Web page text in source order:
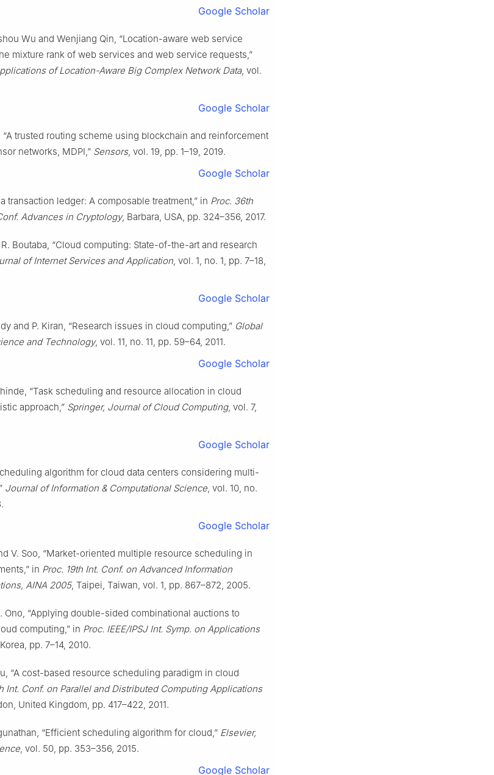
Google Scholar
Wu and Wenjiang Qin, “Location-aware web service
mixture rank of web services and web service requests,”
of Location-Aware Big Complex Network Data, vol.
Google Scholar
“A trusted routing scheme using blockchain and reinforcement
networks, MDPI,” Sensors, vol. 19, pp. 1–19, 2019.
Google Scholar
transaction ledger: A composable treatment,” in Proc. 36th
Advances in Cryptology, Barbara, USA, pp. 324–356, 2017.
Boutaba, “Cloud computing: State-of-the-art and research
of Internet Services and Application, vol. 1, no. 1, pp. 7–18,
Google Scholar
and P. Kiran, “Research issues in cloud computing,” Global
and Technology, vol. 11, no. 11, pp. 59–64, 2011.
Google Scholar
“Task scheduling and resource allocation in cloud
approach,” Springer, Journal of Cloud Computing, vol. 7,
Google Scholar
algorithm for cloud data centers considering multi-
Journal of Information & Computational Science, vol. 10, no.
Google Scholar
V. Soo, “Market-oriented multiple resource scheduling in
in Proc. 19th Int. Conf. on Advanced Information
AINA 2005, Taipei, Taiwan, vol. 1, pp. 867–872, 2005.
Ono, “Applying double-sided combinational auctions to
computing,” in Proc. IEEE/IPSJ Int. Symp. on Applications
pp. 7–14, 2010.
“A cost-based resource scheduling paradigm in cloud
Int. Conf. on Parallel and Distributed Computing Applications
United Kingdom, pp. 417–422, 2011.
“Efficient scheduling algorithm for cloud,” Elsevier,
, vol. 50, pp. 353–356, 2015.
Google Scholar